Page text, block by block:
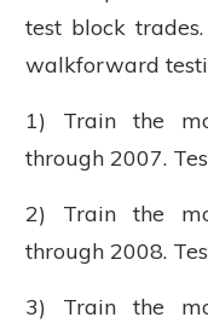
test block
walkforward
1) Train the
through 2007.
2) Train the
through 2008.
3) Train the